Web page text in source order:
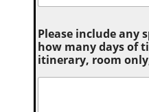
Please include any
how many days of
itinerary, room